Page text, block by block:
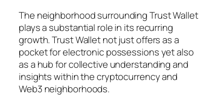
The neighborhood surrounding Trust Wallet
plays a substantial role in its recurring
growth. Trust Wallet not just offers as a
pocket for electronic possessions yet also
as a hub for collective understanding and
insights within the cryptocurrency and
Web3 neighborhoods.